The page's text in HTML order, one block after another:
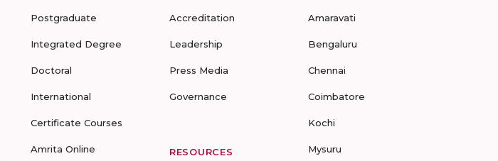
Postgraduate
Integrated Degree
Doctoral
International
Certificate Courses
Amrita Online
Accreditation
Leadership
Press Media
Governance
RESOURCES
Amaravati
Bengaluru
Chennai
Coimbatore
Kochi
Mysuru